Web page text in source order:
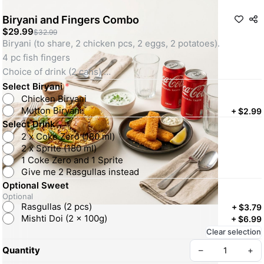
Biryani and Fingers Combo
$29.99$32.99
Biryani (to share, 2 chicken pcs, 2 eggs, 2 potatoes).
4 pc fish fingers
Choice of drink (2 cans)
Optional: petite sweet.
Select Biryani*
Chicken Biryani
Mutton Biryani
+$2.99
Select Drink*
2 x Coke Zero (180 ml)
2 x Sprite (180 ml)
1 Coke Zero and 1 Sprite
Give me 2 Rasgullas instead
Optional Sweet
Optional
Rasgullas (2 pcs) +$3.79
Mishti Doi (2 x 100g) +$6.99
Clear selection
Quantity – +